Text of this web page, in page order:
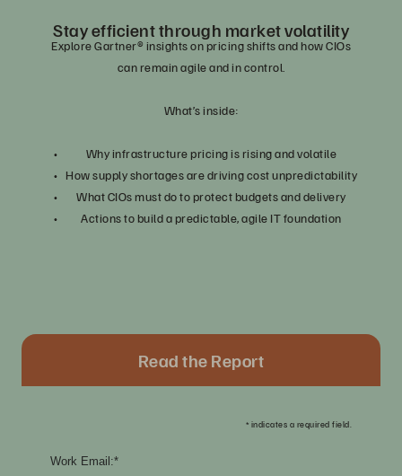
Stay efficient through market volatility
Explore Gartner® insights on pricing shifts and how CIOs
can remain agile and in control.
What’s inside:
Why infrastructure pricing is rising and volatile
How supply shortages are driving cost unpredictability
What CIOs must do to protect budgets and delivery
Actions to build a predictable, agile IT foundation
Read the Report
* indicates a required field.
*
Work Email: